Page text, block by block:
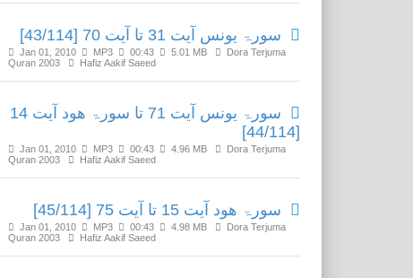
سورۃ یونس آیت 31 تا آیت 70 [43/114]
Jan 01, 2010 MP3 00:43 5.01 MB
Dora Terjuma
Quran 2003
Hafiz Aakif Saeed
سورۃ یونس آیت 71 تا سورۃ ھود آیت 14
[44/114]
Jan 01, 2010 MP3 00:43 4.96 MB
Dora Terjuma
Quran 2003
Hafiz Aakif Saeed
سورۃ ھود آیت 15 تا آیت 75 [45/114]
Jan 01, 2010 MP3 00:43 4.98 MB
Dora Terjuma
Quran 2003
Hafiz Aakif Saeed